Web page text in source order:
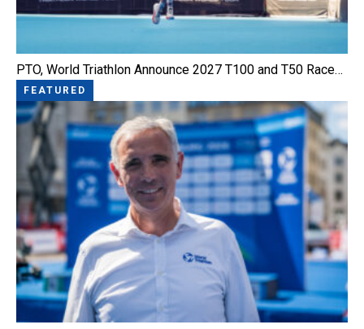
PTO, World Triathlon Announce 2027 T100 and T50 Race…
FEATURED